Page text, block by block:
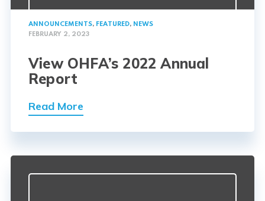
ANNOUNCEMENTS, FEATURED, NEWS
FEBRUARY 2, 2023
View OHFA’s 2022 Annual
Report
Read More